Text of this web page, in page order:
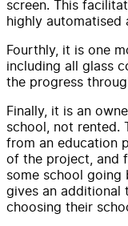
screen. This
highly automatised
Fourthly, it is one
including all glass
the progress
Finally, it is an
school, not rented.
from an education
of the project, and
some school going
gives an additional
choosing their